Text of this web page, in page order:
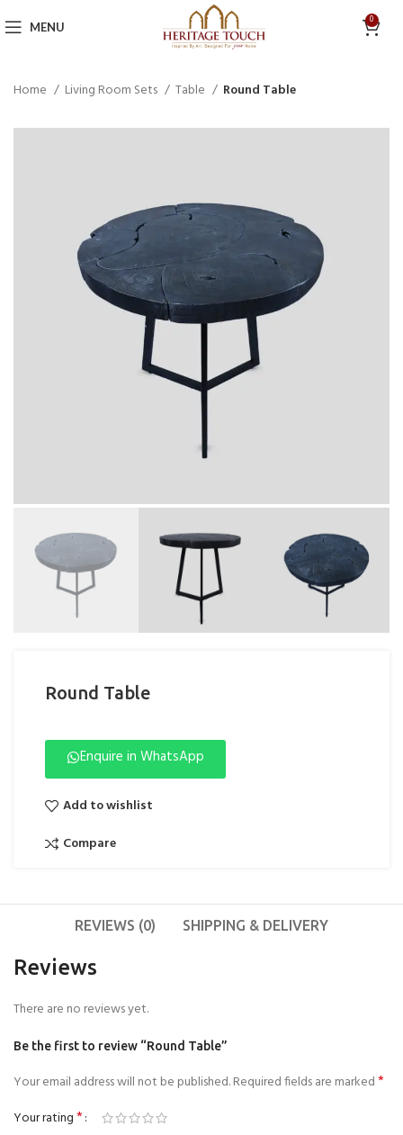
MENU 0
Home Living Room Sets Table Round Table
Round Table
Enquire in WhatsApp
Add to wishlist
Compare
REVIEWS (0) SHIPPING & DELIVERY
Reviews
There are no reviews yet.
Be the first to review “Round Table”
Your email address will not be published.Required fields are marked*
Your rating*